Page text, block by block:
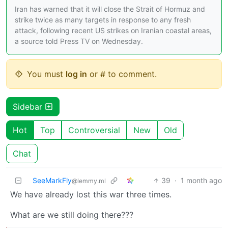
Iran has warned that it will close the Strait of Hormuz and
strike twice as many targets in response to any fresh
attack, following recent US strikes on Iranian coastal areas,
a source told Press TV on Wednesday.
You must log in or # to comment.
Sidebar
Hot Top Controversial New Old
Chat
SeeMarkFly@lemmy.ml 39 · 1 month ago
We have already lost this war three times.
What are we still doing there???